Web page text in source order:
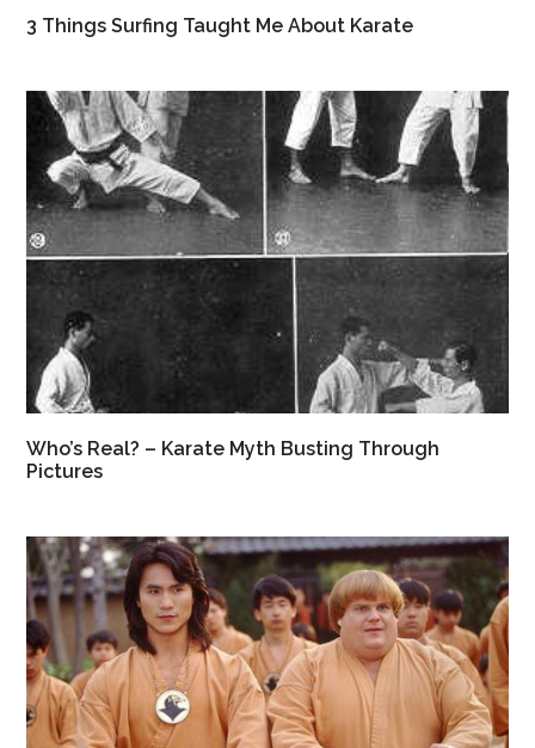
3 Things Surfing Taught Me About Karate
Who’s Real? – Karate Myth Busting Through
Pictures